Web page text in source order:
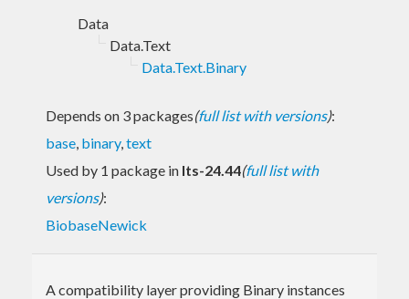
Data
Data.Text
Data.Text.Binary
Depends on 3 packages(full list with versions):
base, binary,text
Used by 1 package in lts-24.44(full list with
versions):
BiobaseNewick
A compatibility layer providing Binary instances